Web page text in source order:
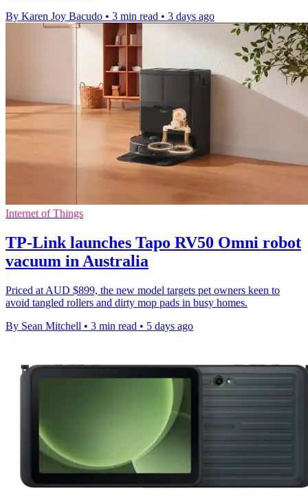
By Karen Joy Bacudo • 3 min read • 3 days ago
Internet of Things
TP-Link launches Tapo RV50 Omni robot
vacuum in Australia
Priced at AUD $899, the new model targets pet owners keen to
avoid tangled rollers and dirty mop pads in busy homes.
By Sean Mitchell • 3 min read • 5 days ago